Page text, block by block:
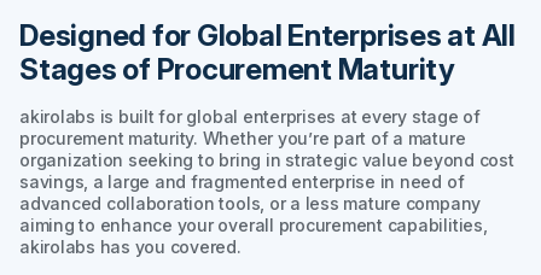
Designed for Global Enterprises at All
Stages of Procurement Maturity
akirolabs is built for global enterprises at every stage of
procurement maturity. Whether you’re part of a mature
organization seeking to bring in strategic value beyond cost
savings, a large and fragmented enterprise in need of
advanced collaboration tools, or a less mature company
aiming to enhance your overall procurement capabilities,
akirolabs has you covered.